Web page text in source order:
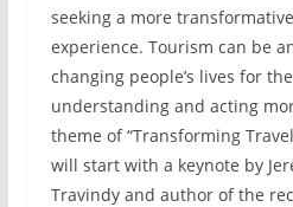
seeking a more
experience. Tourism can be
changing people’s lives for
understanding and acting
theme of “Transforming
will start with a keynote by
Travindy and author of the